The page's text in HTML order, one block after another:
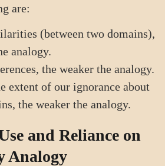
are:
(between two domains),
analogy.
the weaker the analogy.
extent of our ignorance about
the weaker the analogy.
and Reliance on
Analogy